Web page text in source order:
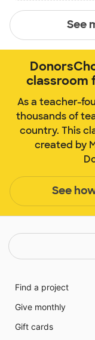
See
classroom
As a teacher-
thousands of
country. This
created by
See
Find a project
Give monthly
Gift cards